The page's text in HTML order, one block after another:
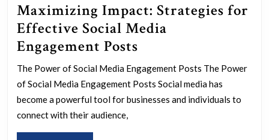
Maximizing Impact: Strategies for
Effective Social Media
Engagement Posts
Impact:
Strategies
for
The Power of Social Media Engagement Posts The Power
of Social Media Engagement Posts Social media has
become a powerful tool for businesses and individuals to
connect with their audience,